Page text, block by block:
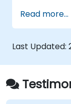
monolithic
substantial
and the
Read more...
Last Updated: